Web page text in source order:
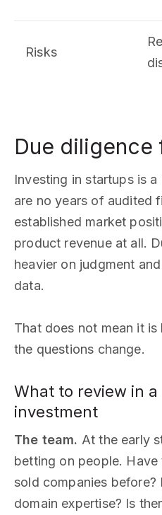
Risks
Due diligence
Investing in startups is
are no years of audited
established market
product revenue at all.
heavier on judgment
data.
That does not mean it
the questions change.
What to review in
investment
The team. At the early
betting on people.
sold companies
domain expertise? Is